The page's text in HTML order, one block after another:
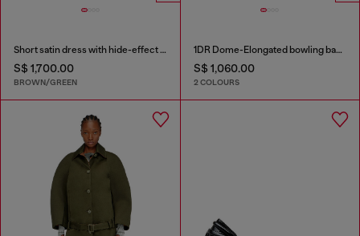
Short satin dress with hide-effect hem
S$ 1,700.00
BROWN/GREEN
1DR Dome-Elongated bowling bag in snake-effect leather
S$ 1,060.00
2 COLOURS